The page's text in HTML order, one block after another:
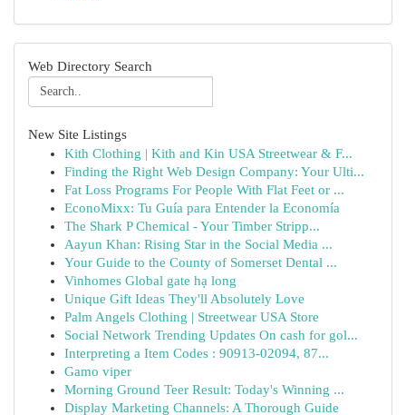
Web Directory Search
New Site Listings
Kith Clothing | Kith and Kin USA Streetwear & F...
Finding the Right Web Design Company: Your Ulti...
Fat Loss Programs For People With Flat Feet or ...
EconoMixx: Tu Guía para Entender la Economía
The Shark P Chemical - Your Timber Stripp...
Aayun Khan: Rising Star in the Social Media ...
Your Guide to the County of Somerset Dental ...
Vinhomes Global gate hạ long
Unique Gift Ideas They'll Absolutely Love
Palm Angels Clothing | Streetwear USA Store
Social Network Trending Updates On cash for gol...
Interpreting a Item Codes : 90913-02094, 87...
Gamo viper
Morning Ground Teer Result: Today's Winning ...
Display Marketing Channels: A Thorough Guide